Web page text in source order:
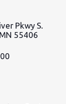
Pkwy S.
55406